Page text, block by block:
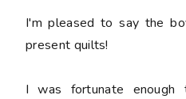
I'm pleased to say the
present quilts!
I was fortunate enough